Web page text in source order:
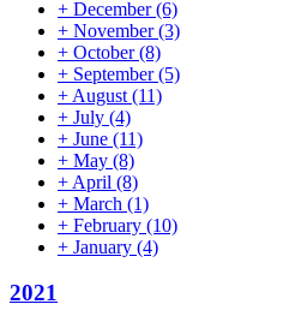
+ December(6)
+ November(3)
+ October(8)
+ September(5)
+ August (11)
+ July (4)
+ June (11)
+ May (8)
+ April (8)
+ March (1)
+ February (10)
+ January (4)
2021